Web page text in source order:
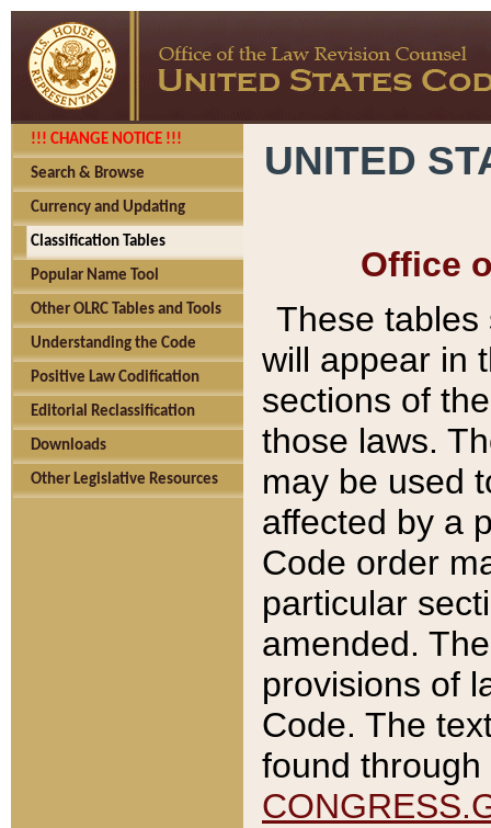
!!! CHANGE NOTICE !!!
Search & Browse
Currency and Updating
Classification Tables
Popular Name Tool
Other OLRC Tables and Tools
Understanding the Code
Positive Law Codification
Editorial Reclassification
Downloads
Other Legislative Resources
UNITED
Office
These tables
will appear in
sections of
those laws.
may be used
affected by a
Code order
particular
amended.
provisions of
Code. The
found